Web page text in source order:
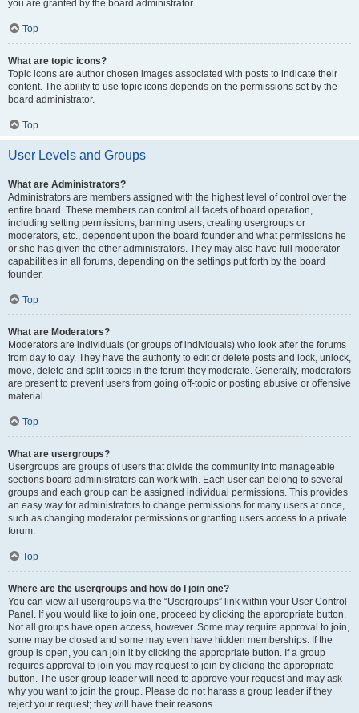
you are granted by the board administrator.
Top
What are topic icons?
Topic icons are author chosen images associated with posts to indicate their
content. The ability to use topic icons depends on the permissions set by the
board administrator.
Top
User Levels and Groups
What are Administrators?
Administrators are members assigned with the highest level of control over the
entire board. These members can control all facets of board operation,
including setting permissions, banning users, creating usergroups or
moderators, etc., dependent upon the board founder and what permissions he
or she has given the other administrators. They may also have full moderator
capabilities in all forums, depending on the settings put forth by the board
founder.
Top
What are Moderators?
Moderators are individuals (or groups of individuals) who look after the forums
from day to day. They have the authority to edit or delete posts and lock, unlock,
move, delete and split topics in the forum they moderate. Generally, moderators
are present to prevent users from going off-topic or posting abusive or offensive
material.
Top
What are usergroups?
Usergroups are groups of users that divide the community into manageable
sections board administrators can work with. Each user can belong to several
groups and each group can be assigned individual permissions. This provides
an easy way for administrators to change permissions for many users at once,
such as changing moderator permissions or granting users access to a private
forum.
Top
Where are the usergroups and how do I join one?
You can view all usergroups via the “Usergroups” link within your User Control
Panel. If you would like to join one, proceed by clicking the appropriate button.
Not all groups have open access, however. Some may require approval to join,
some may be closed and some may even have hidden memberships. If the
group is open, you can join it by clicking the appropriate button. If a group
requires approval to join you may request to join by clicking the appropriate
button. The user group leader will need to approve your request and may ask
why you want to join the group. Please do not harass a group leader if they
reject your request; they will have their reasons.